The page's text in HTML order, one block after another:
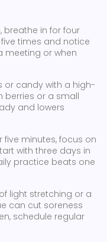
breathe in for four
times and notice
meeting or when
or candy with a high-
berries or a small
and lowers
five minutes, focus on
with three days in
practice beats one
light stretching or a
can cut soreness
schedule regular